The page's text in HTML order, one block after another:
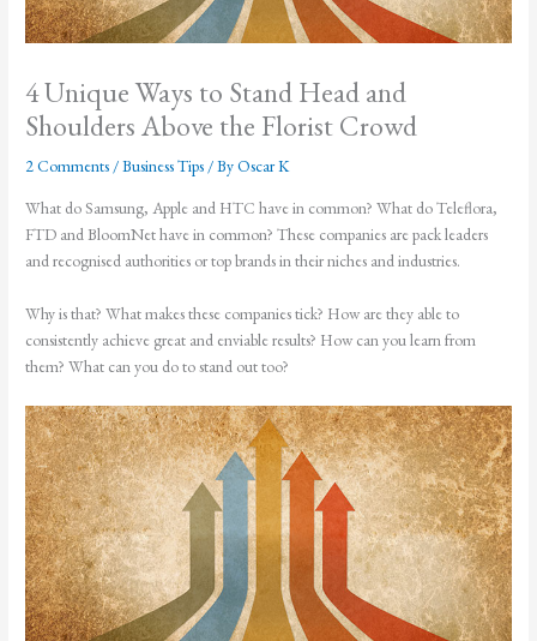
4 Unique Ways to Stand Head and
Shoulders Above the Florist Crowd
2 Comments /Business Tips / ByOscar K
What do Samsung, Apple and HTC have in common? What do Teleflora,
FTD and BloomNet have in common? These companies are pack leaders
and recognised authorities or top brands in their niches and industries.
Why is that? What makes these companies tick? How are they able to
consistently achieve great and enviable results? How can you learn from
them? What can you do to stand out too?